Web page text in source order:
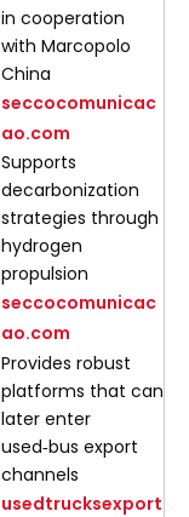
in cooperation
with Marcopolo
China
seccocomunicac
ao.com
Supports
decarbonization
strategies through
hydrogen
propulsion
seccocomunicac
ao.com
Provides robust
platforms that can
later enter
used‑bus export
channels
usedtrucksexport